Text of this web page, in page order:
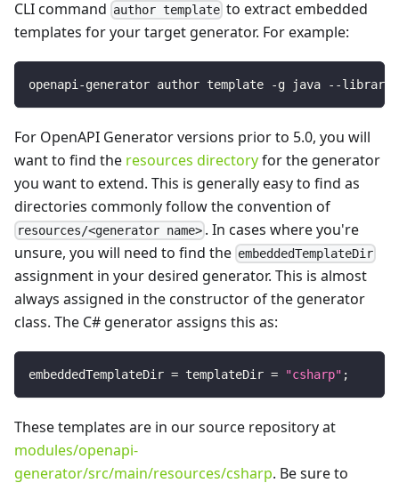
CLI command author template to extract embedded
templates for your target generator. For example:
openapi-generator author template -g java --library
For OpenAPI Generator versions prior to 5.0, you will
want to find the resources directoryfor the generator
you want to extend. This is generally easy to find as
directories commonly follow the convention of
resources/<generator name> . In cases where you're
unsure, you will need to find the embeddedTemplateDir
assignment in your desired generator. This is almost
always assigned in the constructor of the generator
class. The C# generator assigns this as:
embeddedTemplateDir = templateDir = "csharp" ;
These templates are in our source repository at
modules/openapi-
generator/src/main/resources/csharp. Be sure to